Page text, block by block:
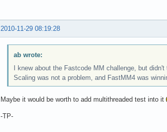
2010-11-29 08:19:28
ab wrote:
I knew about the Fastcode MM challenge, but
Scaling was not a problem, and FastMM4 was
Maybe it would be worth to add multithreaded test into it
-TP-